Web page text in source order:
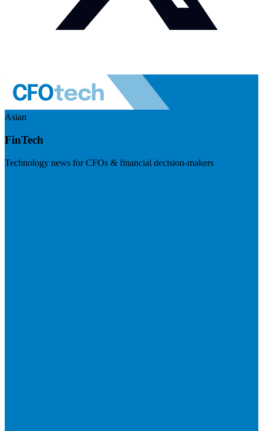
Asian
FinTech
Technology news for CFOs & financial decision-makers